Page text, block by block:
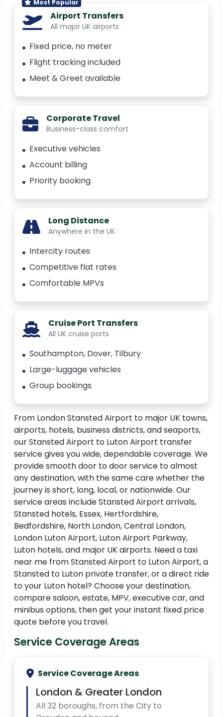
Most Popular
Airport Transfers
All major UK airports
Fixed price, no meter
Flight tracking included
Meet & Greet available
Corporate Travel
Business-class comfort
Executive vehicles
Account billing
Priority booking
Long Distance
Anywhere in the UK
Intercity routes
Competitive flat rates
Comfortable MPVs
Cruise Port Transfers
All UK cruise ports
Southampton, Dover, Tilbury
Large-luggage vehicles
Group bookings
From London Stansted Airport to major UK towns,
airports, hotels, business districts, and seaports,
our Stansted Airport to Luton Airport transfer
service gives you wide, dependable coverage. We
provide smooth door to door service to almost
any destination, with the same care whether the
journey is short, long, local, or nationwide. Our
service areas include Stansted Airport arrivals,
Stansted hotels, Essex, Hertfordshire,
Bedfordshire, North London, Central London,
London Luton Airport, Luton Airport Parkway,
Luton hotels, and major UK airports. Need a taxi
near me from Stansted Airport to Luton Airport, a
Stansted to Luton private transfer, or a direct ride
to your Luton hotel? Choose your destination,
compare saloon, estate, MPV, executive car, and
minibus options, then get your instant fixed price
quote before you travel.
Service Coverage Areas
Service Coverage Areas
London & Greater London
All 32 boroughs, from the City to